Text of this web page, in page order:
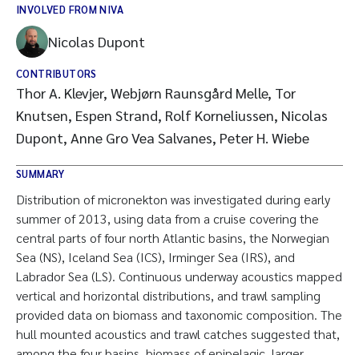
INVOLVED FROM NIVA
Nicolas Dupont
CONTRIBUTORS
Thor A. Klevjer, Webjørn Raunsgård Melle, Tor
Knutsen, Espen Strand, Rolf Korneliussen, Nicolas
Dupont, Anne Gro Vea Salvanes, Peter H. Wiebe
SUMMARY
Distribution of micronekton was investigated during early
summer of 2013, using data from a cruise covering the
central parts of four north Atlantic basins, the Norwegian
Sea (NS), Iceland Sea (ICS), Irminger Sea (IRS), and
Labrador Sea (LS). Continuous underway acoustics mapped
vertical and horizontal distributions, and trawl sampling
provided data on biomass and taxonomic composition. The
hull mounted acoustics and trawl catches suggested that,